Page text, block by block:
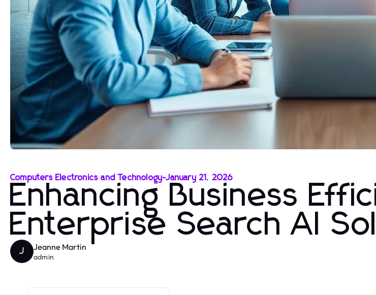
Computers Electronics and Technology-January 21, 2026
Enhancing Business
Enterprise Search AI
J Jeanne Martin
admin